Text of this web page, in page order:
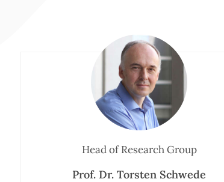
Head of Research Group
Prof. Dr. Torsten Schwede